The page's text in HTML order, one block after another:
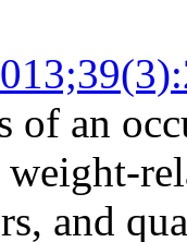
of an
weight-
and